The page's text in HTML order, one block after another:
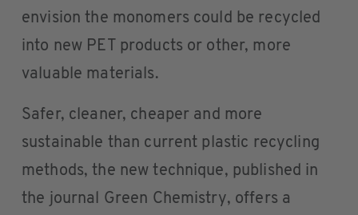
envision the monomers could be recycled
into new PET products or other, more
valuable materials.
Safer, cleaner, cheaper and more
sustainable than current plastic recycling
methods, the new technique, published in
the journal Green Chemistry, offers a